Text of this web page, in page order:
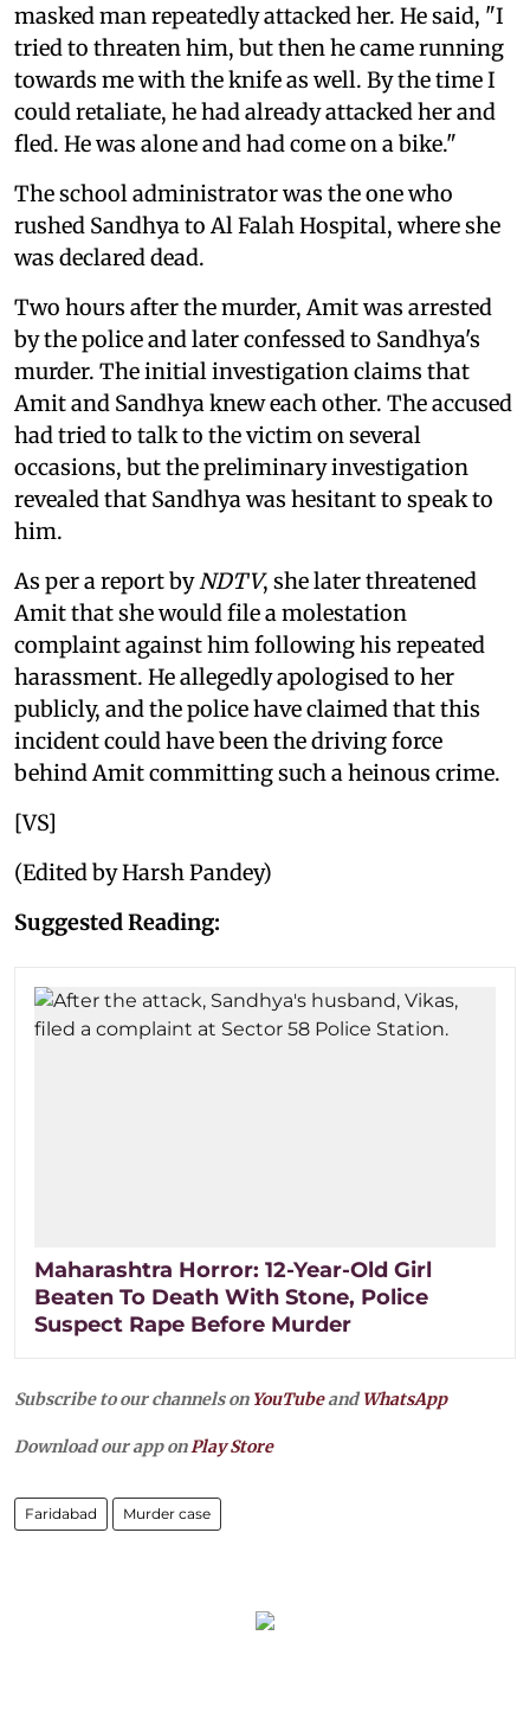
masked man repeatedly attacked her. He said, "I
tried to threaten him, but then he came running
towards me with the knife as well. By the time I
could retaliate, he had already attacked her and
fled. He was alone and had come on a bike."
The school administrator was the one who
rushed Sandhya to Al Falah Hospital, where she
was declared dead.
Two hours after the murder, Amit was arrested
by the police and later confessed to Sandhya's
murder. The initial investigation claims that
Amit and Sandhya knew each other. The accused
had tried to talk to the victim on several
occasions, but the preliminary investigation
revealed that Sandhya was hesitant to speak to
him.
As per a report byNDTV, she later threatened
Amit that she would file a molestation
complaint against him following his repeated
harassment. He allegedly apologised to her
publicly, and the police have claimed that this
incident could have been the driving force
behind Amit committing such a heinous crime.
[VS]
(Edited by Harsh Pandey)
Suggested Reading:
Maharashtra Horror: 12-Year-Old Girl
Beaten To Death With Stone, Police
Suspect Rape Before Murder
Subscribe to our channels on YouTubeandWhatsApp
Download our app onPlay Store
Faridabad Murder case